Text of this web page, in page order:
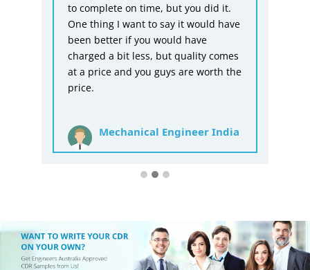
to complete on time, but you did it.
One thing I want to say it would have
been better if you would have
charged a bit less, but quality comes
at a price and you guys are worth the
price.
Mechanical Engineer India